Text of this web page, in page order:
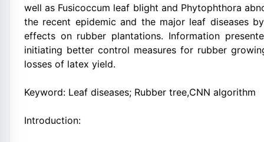
well as Fusicoccum leaf blight and Phytophthora
the recent epidemic and the major leaf diseases
effects on rubber plantations. Information
initiating better control measures for rubber
losses of latex yield.
Keyword: Leaf diseases; Rubber tree,CNN algorithm
Introduction: